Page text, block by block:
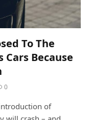
To The
Because
0
of